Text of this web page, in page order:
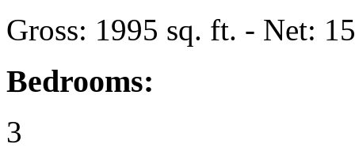
Gross: 1995 sq. ft. - Net:
Bedrooms:
3